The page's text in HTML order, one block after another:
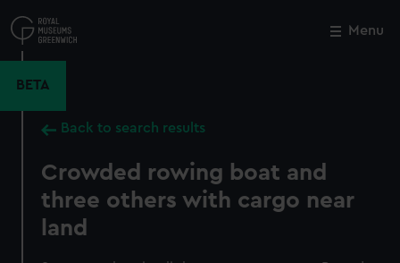
to
main
Menu
BETA
Back to search results
Crowded rowing boat and
three others with cargo near
land
Close